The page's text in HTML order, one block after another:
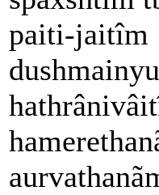
paiti-jaitîm